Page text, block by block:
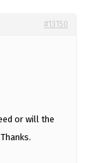
#13150
or will the